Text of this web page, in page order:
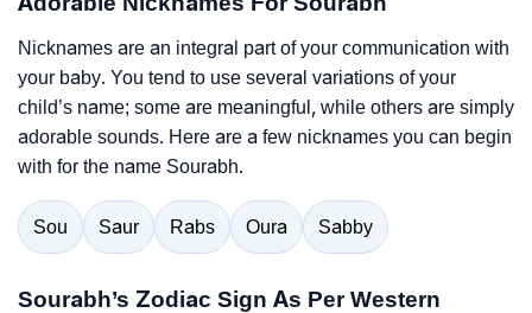
Nicknames are an integral part of your communication with
your baby. You tend to use several variations of your
child’s name; some are meaningful, while others are simply
adorable sounds. Here are a few nicknames you can begin
with for the name Sourabh.
Sou Saur Rabs Oura Sabby
Sourabh’s Zodiac Sign As Per Western